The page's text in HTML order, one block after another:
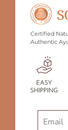
Certified
Authentic